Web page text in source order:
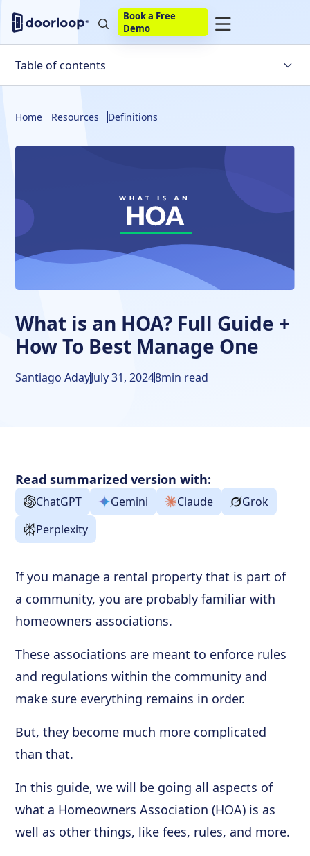
Book a Free
Demo
Table of contents
Frequently Asked Questions
What is an HOA? Full Guide +
How To Best Manage One
Santiago AdayJuly 31, 20248min read
Home Resources Definitions
Read summarized version with:
ChatGPT Gemini Claude
Grok
Perplexity
If you manage a rental property that is part of
a community, you are probably familiar with
homeowners associations.
These associations are meant to enforce rules
and regulations within the community and
make sure everything remains in order.
But, they become much more complicated
than that.
In this guide, we will be going all aspects of
what a Homeowners Association (HOA) is as
well as other things, like fees, rules, and more.